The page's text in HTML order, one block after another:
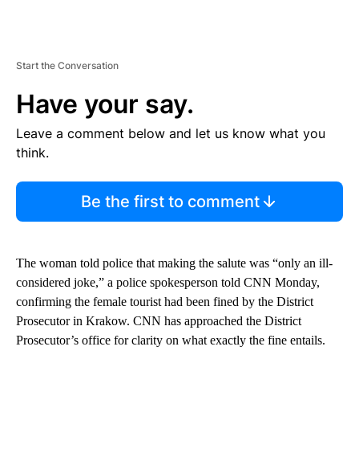
Start the Conversation
Have your say.
Leave a comment below and let us know what you
think.
Be the first to comment
The woman told police that making the salute was “only an ill-
considered joke,” a police spokesperson told CNN Monday,
confirming the female tourist had been fined by the District
Prosecutor in Krakow. CNN has approached the District
Prosecutor’s office for clarity on what exactly the fine entails.